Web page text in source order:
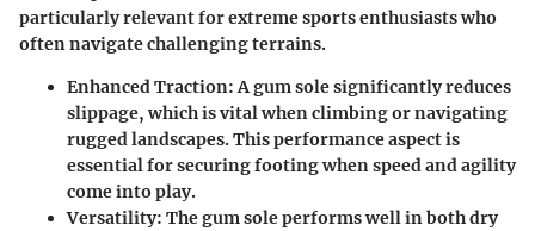
particularly relevant for extreme sports enthusiasts who
often navigate challenging terrains.
Enhanced Traction: A gum sole significantly reduces
slippage, which is vital when climbing or navigating
rugged landscapes. This performance aspect is
essential for securing footing when speed and agility
come into play.
Versatility: The gum sole performs well in both dry